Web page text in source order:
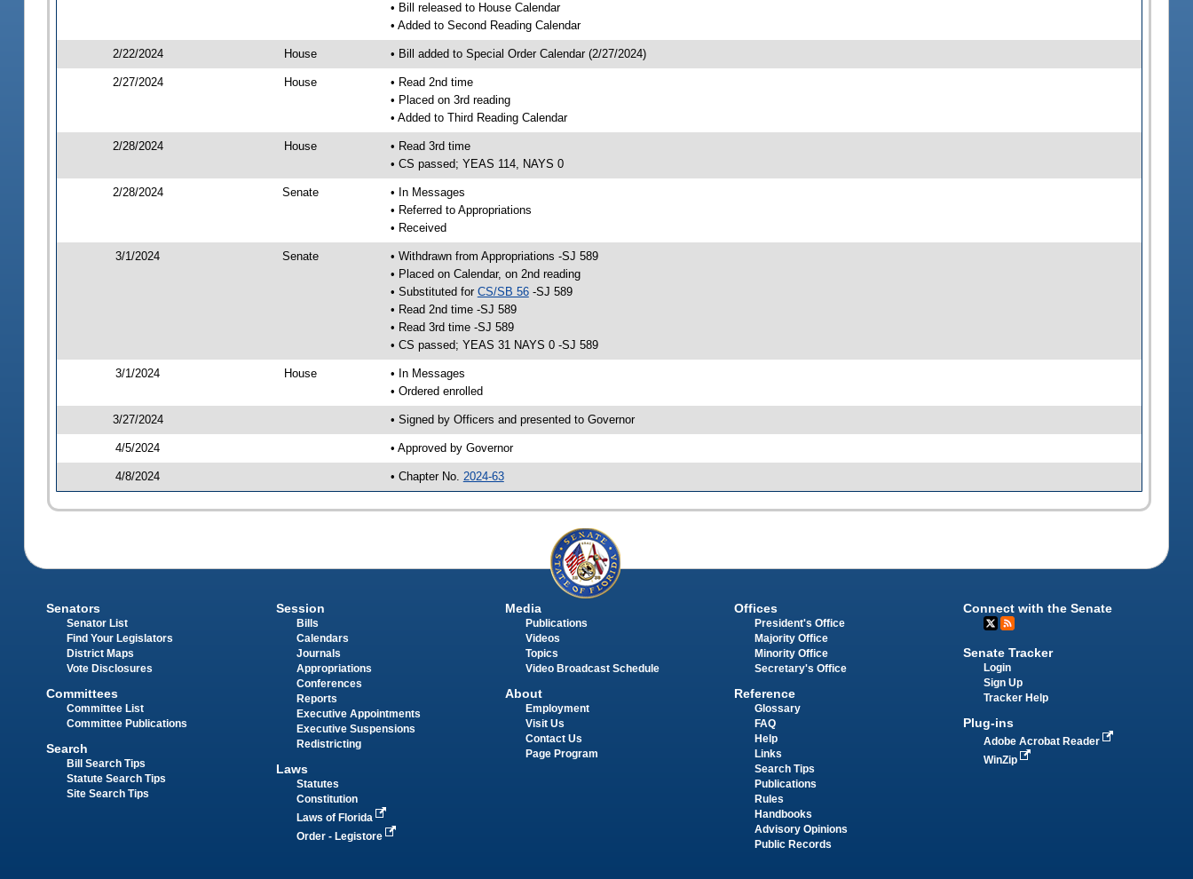
• Bill released to House Calendar
• Added to Second Reading Calendar
2/22/2024 House • Bill added to Special Order Calendar (2/27/2024)
2/27/2024 House
• Read 2nd time
• Placed on 3rd reading
• Added to Third Reading Calendar
2/28/2024 House
• Read 3rd time
• CS passed; YEAS 114, NAYS 0
2/28/2024 Senate
• In Messages
• Referred to Appropriations
• Received
3/1/2024 Senate
• Withdrawn from Appropriations -SJ 589
• Placed on Calendar, on 2nd reading
• Substituted for CS/SB 56-SJ 589
• Read 2nd time -SJ 589
• Read 3rd time -SJ 589
• CS passed; YEAS 31 NAYS 0 -SJ 589
3/1/2024 House
• In Messages
• Ordered enrolled
3/27/2024 • Signed by Officers and presented to Governor
4/5/2024 • Approved by Governor
4/8/2024 • Chapter No. 2024-63
Senators
Senator List
Find Your Legislators
District Maps
Vote Disclosures
Committees
Committee List
Committee Publications
Search
Bill Search Tips
Statute Search Tips
Site Search Tips
Session
Bills
Calendars
Journals
Appropriations
Conferences
Reports
Executive Appointments
Executive Suspensions
Redistricting
Laws
Statutes
Constitution
Laws of Florida
Order - Legistore
Media
Publications
Videos
Topics
Video Broadcast Schedule
About
Employment
Visit Us
Contact Us
Page Program
Offices
President's Office
Majority Office
Minority Office
Secretary's Office
Reference
Glossary
FAQ
Help
Links
Search Tips
Publications
Rules
Handbooks
Advisory Opinions
Public Records
Connect with the Senate
Senate Tracker
Login
Sign Up
Tracker Help
Plug-ins
Adobe Acrobat Reader
WinZip